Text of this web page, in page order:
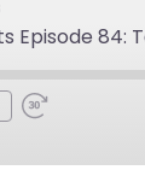
Episode 84: